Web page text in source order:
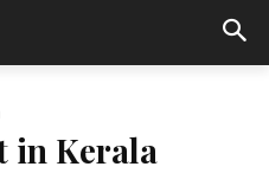
in Kerala